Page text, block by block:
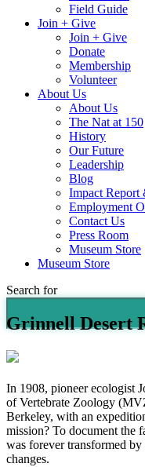
Field Guide
Join + Give
Join + Give
Donate
Membership
Volunteer
About Us
About Us
The Nat at 150
History
Our Future
Leadership
Blog
Impact Report
Employment
Contact Us
Press Room
Museum Store
Museum Store
Search for
Grinnell Desert
In 1908, pioneer ecologist
of Vertebrate Zoology
Berkeley, with an
mission? To document the
was forever transformed
changes.